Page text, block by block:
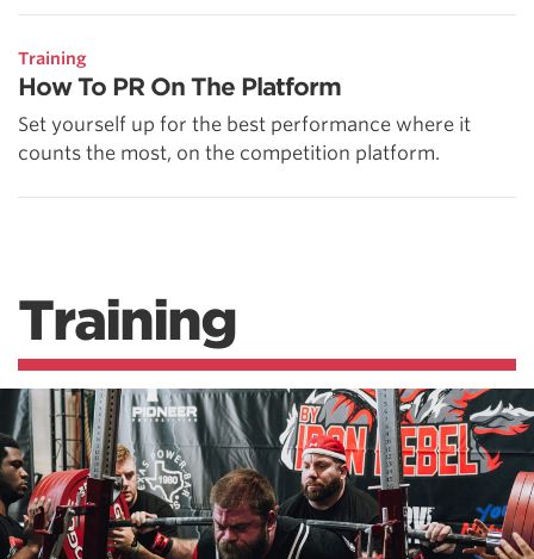
Training
How To PR On The Platform
Set yourself up for the best performance where it
counts the most, on the competition platform.
Training